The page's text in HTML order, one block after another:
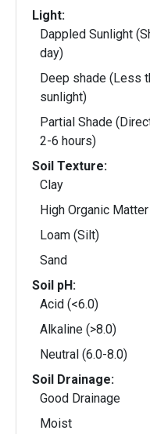
Light:
Dappled Sunlight
day)
Deep shade (Less
sunlight)
Partial Shade
2-6 hours)
Soil Texture:
Clay
High Organic Matter
Loam (Silt)
Sand
Soil pH:
Acid (<6.0)
Alkaline (>8.0)
Neutral (6.0-8.0)
Soil Drainage:
Good Drainage
Moist